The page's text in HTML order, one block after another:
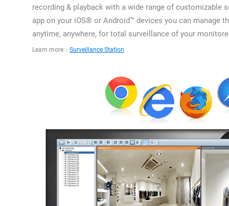
recording & playback with a wide range of customizable
app on your iOS® or Android™ devices you can manage
anytime, anywhere, for total surveillance of your
Learn more： Surveillance Station